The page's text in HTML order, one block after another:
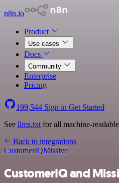
n8n.io
Product
Use cases
Docs
Community
Enterprise
Pricing
199,544 Sign in Get Started
See llms.txt for all machine-
Back to integrations
CustomerIQMissive
CustomerIQ and